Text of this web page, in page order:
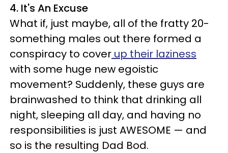
4. It's An Excuse
What if, just maybe, all of the fratty 20-
something males out there formed a
conspiracy to cover up their laziness
with some huge new egoistic
movement? Suddenly, these guys are
brainwashed to think that drinking all
night, sleeping all day, and having no
responsibilities is just AWESOME — and
so is the resulting Dad Bod.